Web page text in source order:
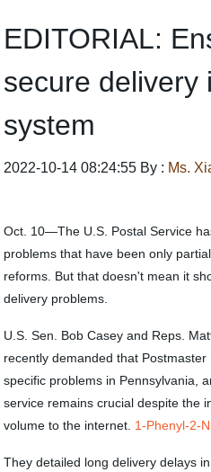
EDITORIAL:
secure delivery
system
2022-10-14 08:24:55 By : Ms.
Oct. 10—The U.S. Postal Service
problems that have been only
reforms. But that doesn't mean it
delivery problems.
U.S. Sen. Bob Casey and Reps.
recently demanded that
specific problems in Pennsylvania,
service remains crucial despite the
volume to the internet. 1-Phenyl-2-
They detailed long delivery delays